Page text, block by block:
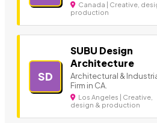
Canada | Creative,
production
SD
SUBU Design
Architecture
Architectural &
Firm in CA.
Los Angeles | Creative,
design & production